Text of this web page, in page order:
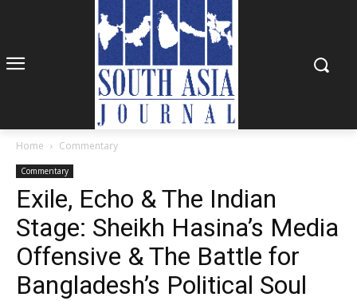
Home Commentary
Commentary
Exile, Echo & The Indian
Stage: Sheikh Hasina’s Media
Offensive & The Battle for
Bangladesh’s Political Soul